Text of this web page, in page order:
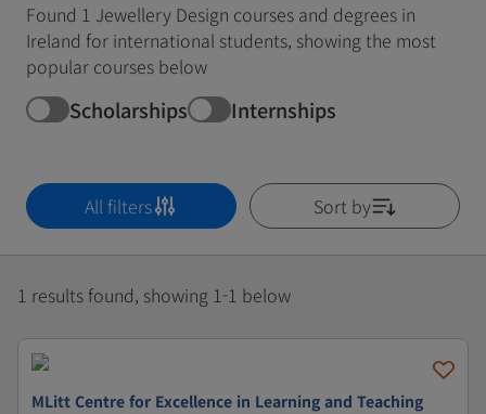
Found 1 Jewellery Design courses and degrees in
Ireland for international students, showing the most
popular courses below
Scholarships Internships
All filters Sort by
1 results found, showing 1-1 below
MLitt Centre for Excellence in Learning and Teaching